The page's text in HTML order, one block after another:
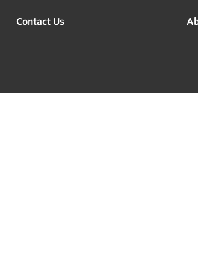
Contact Us